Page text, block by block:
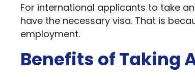
For international applicants to take
have the necessary visa. That is
employment.
Benefits of Taking